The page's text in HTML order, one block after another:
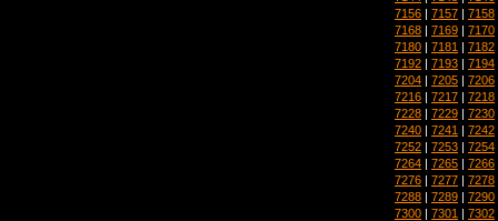
7156 | 7157 | 7158
7168 | 7169 | 7170
7180 | 7181 | 7182
7192 | 7193 | 7194
7204 | 7205 | 7206
7216 | 7217 | 7218
7228 | 7229 | 7230
7240 | 7241 | 7242
7252 | 7253 | 7254
7264 | 7265 | 7266
7276 | 7277 | 7278
7288 | 7289 | 7290
7300 | 7301 | 7302